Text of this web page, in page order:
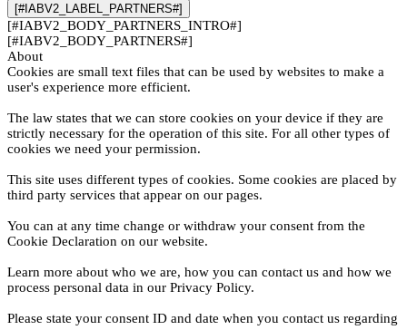
[#IABV2_LABEL_PARTNERS#]
[#IABV2_BODY_PARTNERS_INTRO#]
[#IABV2_BODY_PARTNERS#]
About
Cookies are small text files that can be used by websites to make a
user's experience more efficient.
The law states that we can store cookies on your device if they are
strictly necessary for the operation of this site. For all other types of
cookies we need your permission.
This site uses different types of cookies. Some cookies are placed by
third party services that appear on our pages.
You can at any time change or withdraw your consent from the
Cookie Declaration on our website.
Learn more about who we are, how you can contact us and how we
process personal data in our Privacy Policy.
Please state your consent ID and date when you contact us regarding